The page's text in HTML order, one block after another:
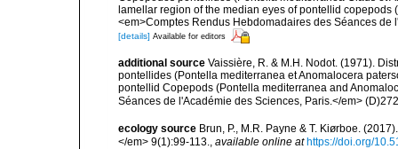
lamellar region of the median eyes of pontellid
<em>Comptes Rendus Hebdomadaires des Séances
[details] Available for editors
additional source Vaissière, R. & M.H. Nodot. (1971).
pontellides (Pontella mediterranea et Anomalocera
pontellid Copepods (Pontella mediterranea and
Séances de l'Académie des Sciences, Paris.</em>
ecology source Brun, P., M.R. Payne & T. Kiørboe.
</em> 9(1):99-113., available online at https://doi.org/